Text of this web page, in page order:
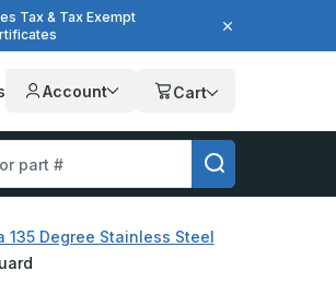
Tax & Tax Exempt
Account Cart
135 Degree Stainless Steel